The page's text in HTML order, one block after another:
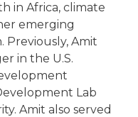
in Africa, climate
emerging
Previously, Amit
in the U.S.
Lab
Amit also served